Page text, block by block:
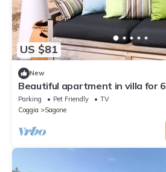
US $81
New
Beautiful apartment in villa for
terrace and pets allowed
Parking Pet Friendly
TV
Coggia
Sagone